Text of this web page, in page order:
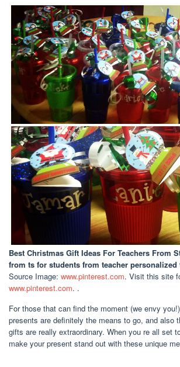
Best Christmas Gift Ideas For Teachers From
from ts for students from teacher personalized
Source Image: www.pinterest.com. Visit this site
www.pinterest.com. .
For those that can find the moment (we envy
presents are definitely the means to go, and also
gifts are really extraordinary. When you re all set
make your present stand out with these unique